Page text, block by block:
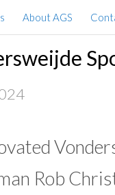
About AGS
Rob